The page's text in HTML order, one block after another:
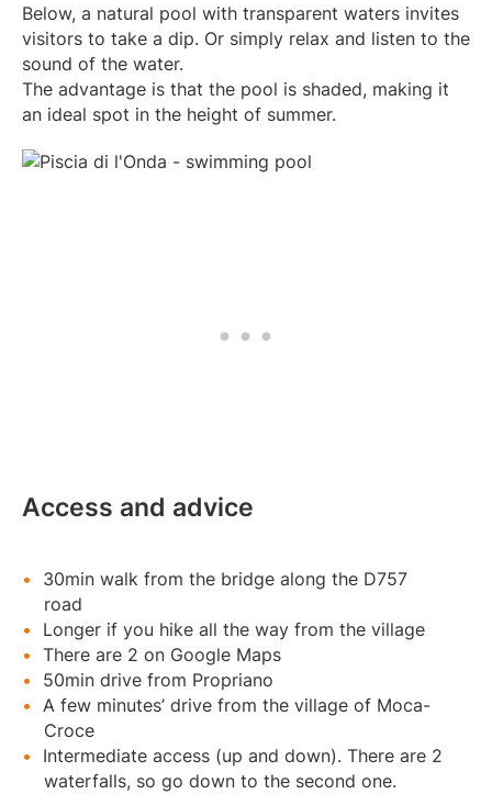
Below, a natural pool with transparent waters invites
visitors to take a dip. Or simply relax and listen to the
sound of the water.
The advantage is that the pool is shaded, making it
an ideal spot in the height of summer.
Access and advice
30min walk from the bridge along the D757
road
Longer if you hike all the way from the village
There are 2 on Google Maps
50min drive from Propriano
A few minutes’ drive from the village of Moca-
Croce
Intermediate access (up and down). There are 2
waterfalls, so go down to the second one.